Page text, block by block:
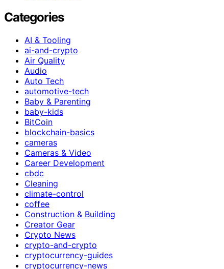
Categories
AI & Tooling
ai-and-crypto
Air Quality
Audio
Auto Tech
automotive-tech
Baby & Parenting
baby-kids
BitCoin
blockchain-basics
cameras
Cameras & Video
Career Development
cbdc
Cleaning
climate-control
coffee
Construction & Building
Creator Gear
Crypto News
crypto-and-crypto
cryptocurrency-guides
cryptocurrency-news